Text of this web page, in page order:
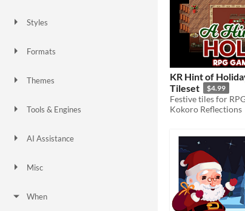
Styles
Formats
Themes
Tools & Engines
AI Assistance
Misc
When
KR Hint of
Tileset
$4.99
Festive tiles for
Kokoro Reflections